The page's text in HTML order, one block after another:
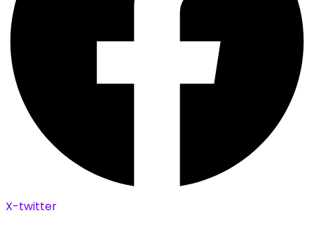
X-twitter